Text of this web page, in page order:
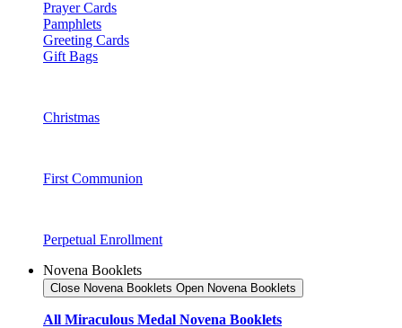
Prayer Cards
Pamphlets
Greeting Cards
Gift Bags
Christmas
First Communion
Perpetual Enrollment
Novena Booklets
Close Novena Booklets Open Novena Booklets
All Miraculous Medal Novena Booklets